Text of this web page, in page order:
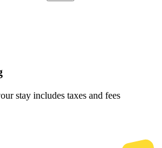
stay includes taxes and fees